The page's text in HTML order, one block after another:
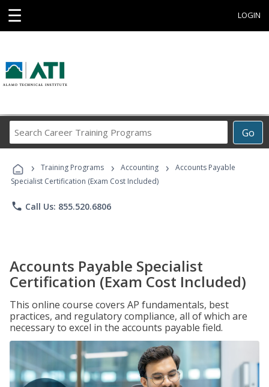
☰ LOGIN
Go
Career
Programs
› Training Programs › Accounting ›
Accounts Payable
Specialist Certification (Exam Cost Included)
phone Call Us: 855.520.6806
Accounts Payable Specialist
Certification (Exam Cost Included)
This online course covers AP fundamentals, best
practices, and regulatory compliance, all of which are
necessary to excel in the accounts payable field.